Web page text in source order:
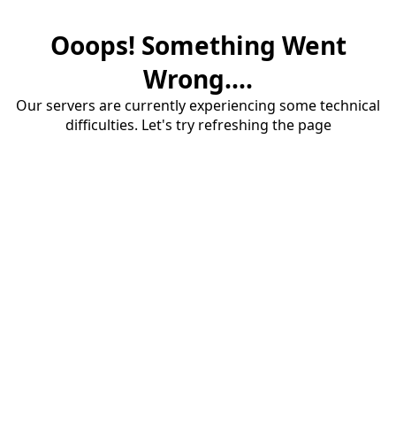
Ooops! Something Went
Wrong....
Our servers are currently experiencing some technical
difficulties. Let's try refreshing the page